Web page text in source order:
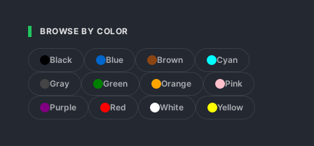
BROWSE BY COLOR
Black Blue Brown Cyan
Gray Green Orange Pink
Purple Red White Yellow